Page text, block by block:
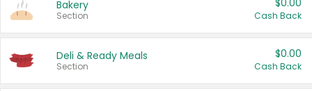
Bakery
Section
$0.00
Cash Back
Deli & Ready Meals
Section
$0.00
Cash Back